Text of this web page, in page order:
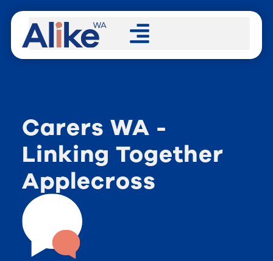
Carers WA -
Linking Together
Applecross